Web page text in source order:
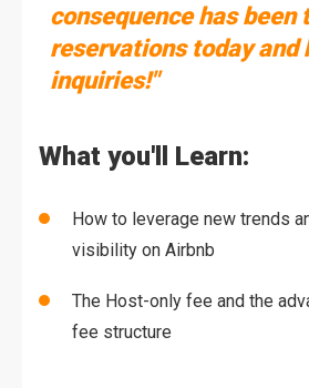
consequence has been
reservations today and
inquiries!"
What you'll Learn:
How to leverage new trends
visibility on Airbnb
The Host-only fee and the
fee structure